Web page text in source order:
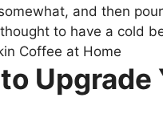
and then
to have a cold